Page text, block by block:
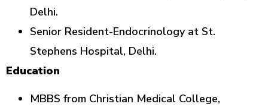
Delhi.
Senior Resident-Endocrinology at St.
Stephens Hospital, Delhi.
Education
MBBS from Christian Medical College,